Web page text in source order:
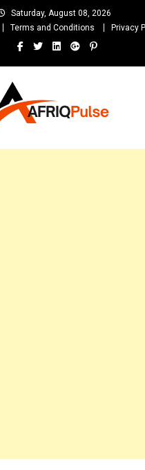
Saturday, August 08, 2026
Terms and Conditions Privacy
and Unlimited Entertainment